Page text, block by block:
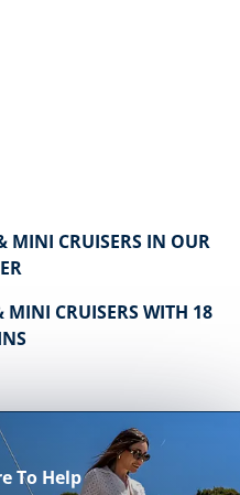
MINI CRUISERS IN OUR
MINI CRUISERS WITH 18
To Help